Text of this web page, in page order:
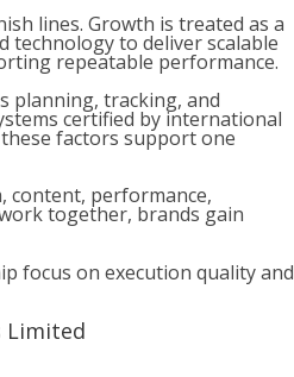
lines. Growth is treated as a
technology to deliver scalable
repeatable performance.
planning, tracking, and
certified by international
factors support one
content, performance,
together, brands gain
focus on execution quality and
Limited